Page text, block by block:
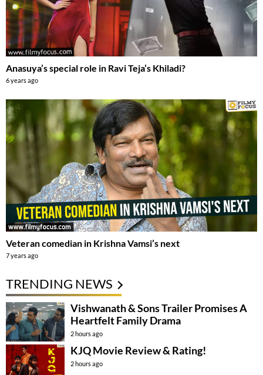
Anasuya’s special role in Ravi Teja’s Khiladi?
6 years ago
Veteran comedian in Krishna Vamsi’s next
7 years ago
TRENDING NEWS
Vishwanath & Sons Trailer Promises A
Heartfelt Family Drama
2 hours ago
KJQ Movie Review & Rating!
2 hours ago